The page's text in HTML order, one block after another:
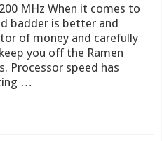
MHz When it comes to
badder is better and
of money and carefully
you off the Ramen
Processor speed has
…